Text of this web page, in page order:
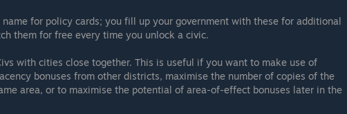
name for policy cards; you fill up your government with these for additional
them for free every time you unlock a civic.
with cities close together. This is useful if you want to make use of
bonuses from other districts, maximise the number of copies of the
area, or to maximise the potential of area-of-effect bonuses later in the